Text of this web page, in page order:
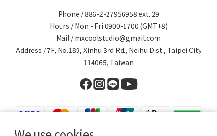
Phone / 886-2-27956958 ext. 29
Hours / Mon - Fri 0900-1700 (GMT+8)
Mail / mxcoolstudio@gmail.com
Address / 7F, No.189, Xinhu 3rd Rd., Neihu Dist., Taipei City
114065, Taiwan